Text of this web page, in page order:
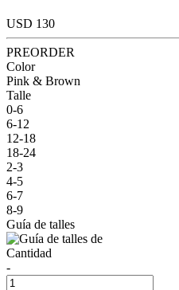
USD 130
PREORDER
Color
Pink & Brown
Talle
0-6
6-12
12-18
18-24
2-3
4-5
6-7
8-9
Guía de talles
Cantidad
-